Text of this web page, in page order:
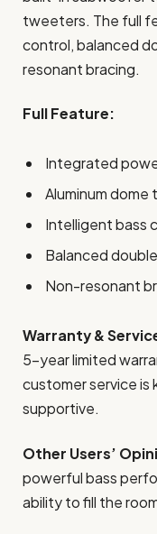
tweeters. The full
control, balanced
resonant bracing.
Full Feature:
Integrated
Aluminum
Intelligent bass
Balanced
Non-resonant
Warranty &
5-year limited
customer service
supportive.
Other Users’
powerful bass
ability to fill the